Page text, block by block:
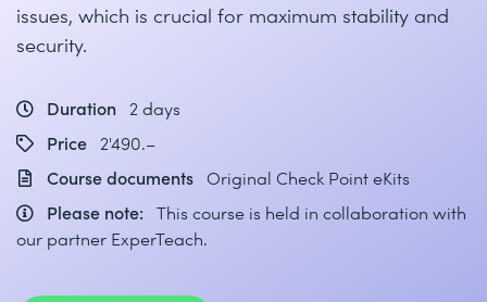
issues, which is crucial for maximum stability and
security.
Duration
2 days
Price
2'490.–
Course documents Original Check Point eKits
Please note:
This course is held in collaboration with
our partner ExperTeach.